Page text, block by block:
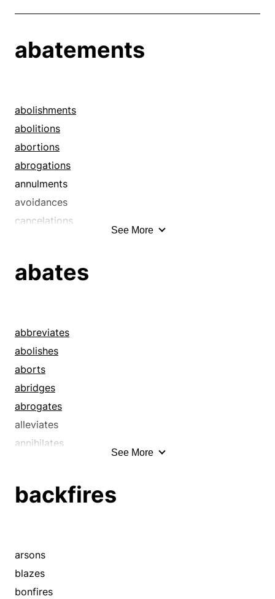
abatements
abolishments
abolitions
abortions
abrogations
annulments
avoidances
cancelations
curtailments
declines
decreases
decrements
deductions
defeasances
dents
depletions
diminishments
discounts
dismissals
dissolutions
See More
abates
abbreviates
abolishes
aborts
abridges
abrogates
alleviates
annihilates
bankrupts
breaks down
calls
calls off
See More
backfires
arsons
blazes
bonfires